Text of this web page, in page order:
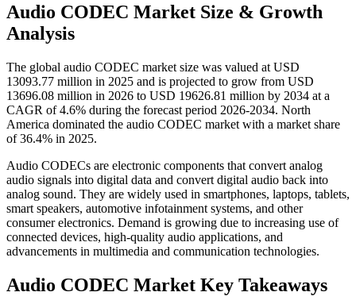
Audio CODEC Market Size & Growth
Analysis
The global audio CODEC market size was valued at USD
13093.77 million in 2025 and is projected to grow from USD
13696.08 million in 2026 to USD 19626.81 million by 2034 at a
CAGR of 4.6% during the forecast period 2026-2034. North
America dominated the audio CODEC market with a market share
of 36.4% in 2025.
Audio CODECs are electronic components that convert analog
audio signals into digital data and convert digital audio back into
analog sound. They are widely used in smartphones, laptops, tablets,
smart speakers, automotive infotainment systems, and other
consumer electronics. Demand is growing due to increasing use of
connected devices, high-quality audio applications, and
advancements in multimedia and communication technologies.
Audio CODEC Market Key Takeaways